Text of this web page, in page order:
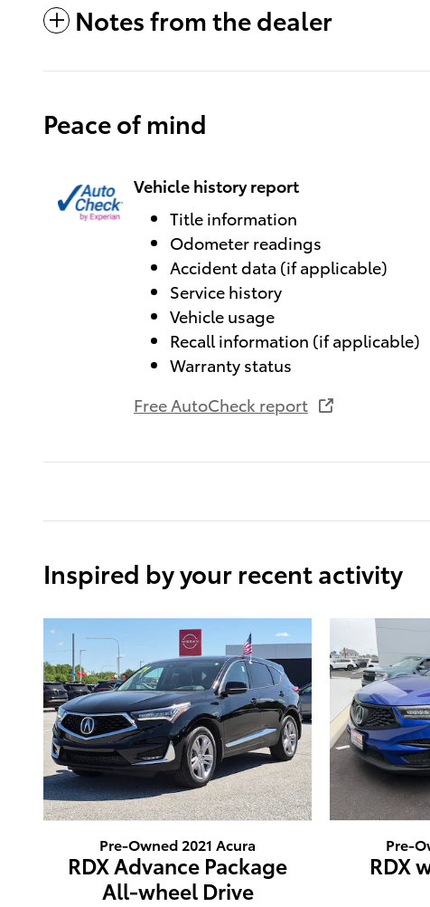
Notes from the dealer
Peace of mind
Vehicle history report
Title information
Odometer readings
Accident data (if applicable)
Service history
Vehicle usage
Recall information (if applicable)
Warranty status
Free AutoCheck report
Inspired by your recent activity
Pre-Owned 2021 Acura
RDX Advance Package
All-wheel Drive
Pre-
RDX